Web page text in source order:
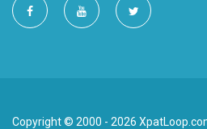
Copyright © 2000 - 2026